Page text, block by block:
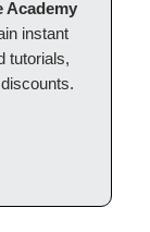
Academy
instant
tutorials,